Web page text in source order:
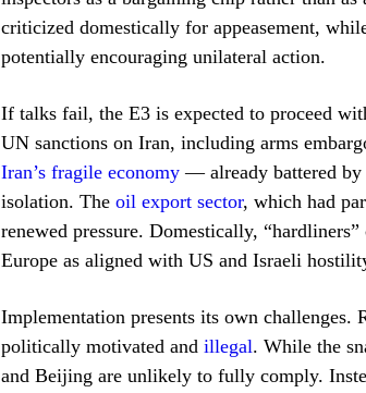
criticized domestically for appeasement,
potentially encouraging unilateral action.
If talks fail, the E3 is expected to proceed
UN sanctions on Iran, including arms
Iran’s fragile economy — already battered by
isolation. The oil export sector, which had
renewed pressure. Domestically,
Europe as aligned with US and Israeli
Implementation presents its own challenges.
politically motivated and illegal. While the
and Beijing are unlikely to fully comply.